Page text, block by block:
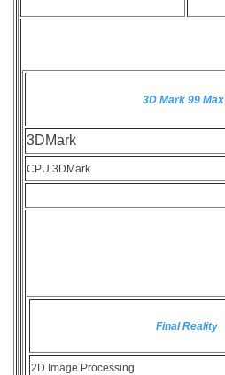
3D Mark 99 Max
3DMark
CPU 3DMark
Final Reality
2D Image Processing